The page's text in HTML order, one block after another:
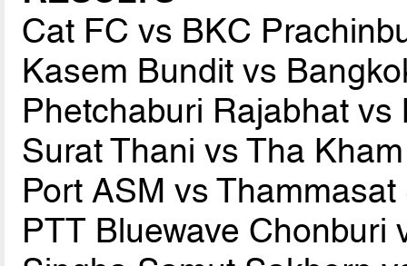
Cat FC vs BKC
Kasem Bundit vs
Phetchaburi Rajabhat
Surat Thani vs Tha
Port ASM vs
PTT Bluewave